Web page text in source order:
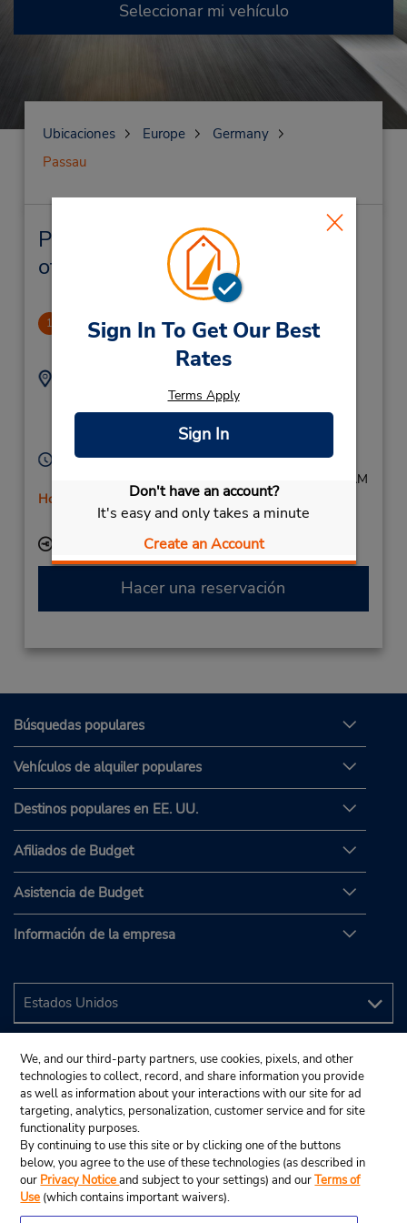
Sign In To Get Our Best
Rates
Terms Apply
Sign In
Don't have an account?
It's easy and only takes a minute
Create an Account
Seleccionar mi vehículo
Ubicaciones Europe
Germany
Passau
Passau Alquiler de vehículos y
oficinas cercanas
1 Passau
3.61 millas de distancia
Dirección:
Passau,
(49) 851490210
Horario de servicio:
Mon - Fri 8:00 AM - 4:00 PM; Sat 8:00 AM - 10:00 AM
Holiday Hours
Free pickup service available
Ubicación para depositar llaves
Hacer una reservación
Búsquedas populares
Vehículos de alquiler populares
Destinos populares en EE. UU.
Afiliados de Budget
Asistencia de Budget
Información de la empresa
We, and our third-party partners, use cookies, pixels, and other
technologies to collect, record, and share information you provide
as well as information about your interactions with our site for ad
targeting, analytics, personalization, customer service and for site
functionality purposes.
By continuing to use this site or by clicking one of the buttons
below, you agree to the use of these technologies (as described in
our Privacy Noticeand subject to your settings) and ourTerms of
Use (which contains important waivers).